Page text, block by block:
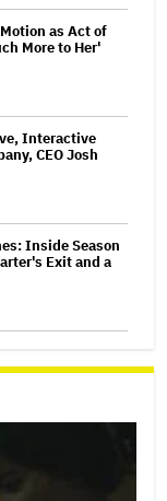
as Act of
More to Her'
Interactive
CEO Josh
Inside Season
Exit and a